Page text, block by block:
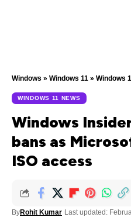
Windows » Windows 11 » Windows
WINDOWS 11 NEWS
Windows
bans as
ISO access
ByRohit Kumar Last updated: